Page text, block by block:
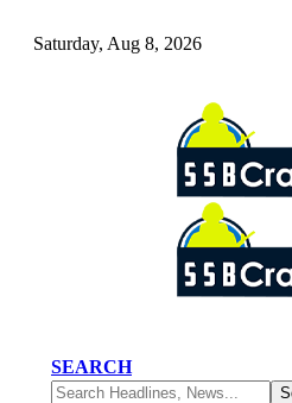
Saturday, Aug 8, 2026
SEARCH